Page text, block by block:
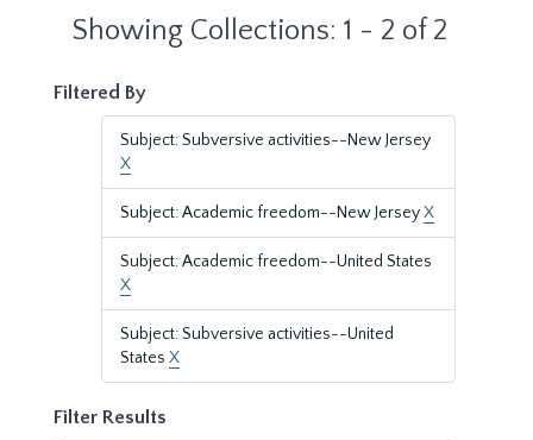
Showing Collections: 1 - 2 of 2
Filtered By
Subject: Subversive activities--New Jersey
X
Subject: Academic freedom--New JerseyX
Subject: Academic freedom--United States
X
Subject: Subversive activities--United
States X
Filter Results